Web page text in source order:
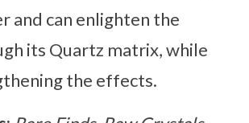
and can enlighten the
its Quartz matrix, while
the effects.